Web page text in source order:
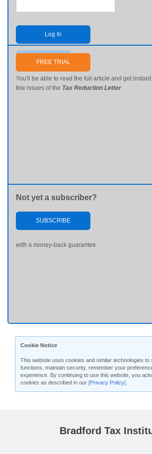
Log In
Send me my password
FREE TRIAL
You'll be able to read the full article and get
few issues of the Tax Reduction Letter
Not yet a subscriber?
SUBSCRIBE
with a money-back guarantee
Cookie Notice
This website uses cookies and similar technologies to
functions, maintain security, remember your
experience. By continuing to use this website, you
cookies as described in our [Privacy Policy]
Bradford Tax